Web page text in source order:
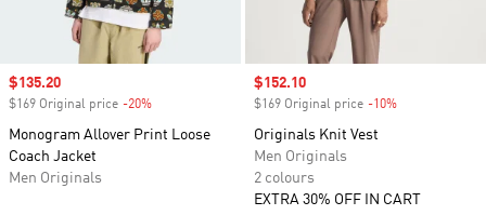
Sale price
$135.20
$169 Original price -20%
Monogram Allover Print Loose
Coach Jacket
Men Originals
Sale price
$152.10
$169 Original price -10%
Originals Knit Vest
Men Originals
2 colours
EXTRA 30% OFF IN CART